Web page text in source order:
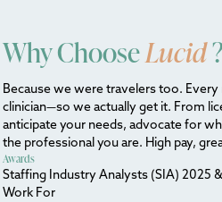
Why ChooseLucid
Because we were travelers too.
clinician—so we actually get it. From
anticipate your needs, advocate for
the professional you are. High pay,
Awards
Staffing Industry Analysts (SIA) 2025
Work For